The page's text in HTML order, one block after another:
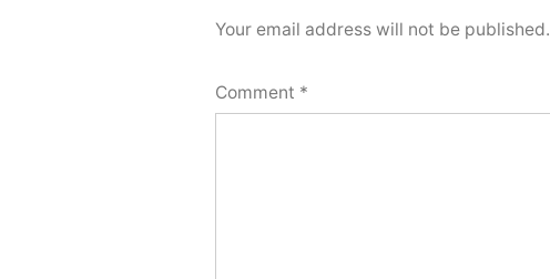
Your email address will not be published.
Comment *